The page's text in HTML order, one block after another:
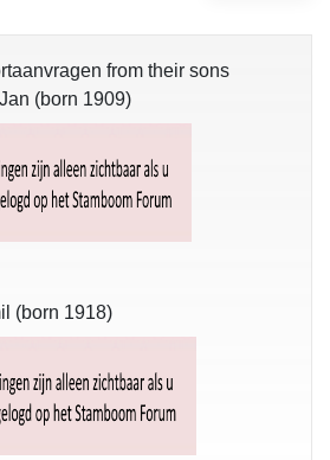
from their sons
(born 1909)
(born 1918)